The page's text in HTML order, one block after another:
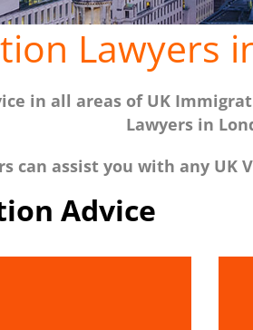
Lawyers
in all areas of UK
Lawyers in
can assist you with any UK
Advice